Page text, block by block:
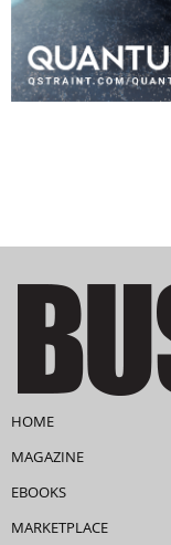
HOME
MAGAZINE
EBOOKS
MARKETPLACE